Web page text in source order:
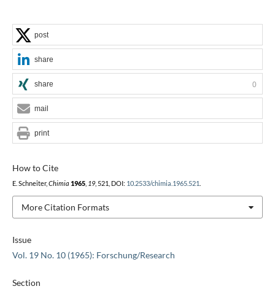
Issue
Vol. 19 No. 10 (1965): Forschung/Research
Section
How to Cite
E. Schneiter, Chimia 1965, 19, 521, DOI: 10.2533/chimia.1965.521
More Citation Formats
post
share
share 0
mail
print